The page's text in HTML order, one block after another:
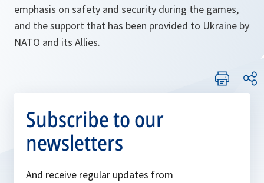
emphasis on safety and security during the games,
and the support that has been provided to Ukraine by
NATO and its Allies.
Subscribe to our
newsletters
And receive regular updates from